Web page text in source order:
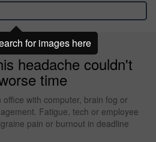
headache couldn't
time
with computer, brain fog or
Fatigue, tech or employee
pain or burnout in deadline
for images here